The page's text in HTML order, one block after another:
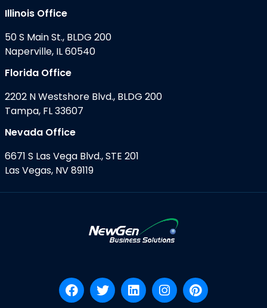
Illinois Office
50 S Main St., BLDG 200
Naperville, IL 60540
Florida Office
2202 N Westshore Blvd., BLDG 200
Tampa, FL 33607
Nevada Office
6671 S Las Vega Blvd., STE 201
Las Vegas, NV 89119